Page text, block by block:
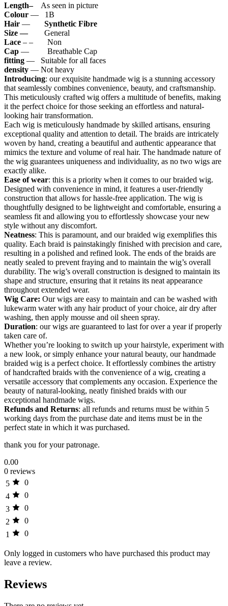
Length–As seen in picture
Colour — 1B
Hair — Synthetic Fibre
Size — General
Lace – – Non
Cap — Breathable Cap
fitting — Suitable for all faces
density — Not heavy
Introducing: our exquisite handmade wig is a stunning accessory
that seamlessly combines convenience, beauty, and craftsmanship.
This meticulously crafted wig offers a multitude of benefits, making
it the perfect choice for those seeking an effortless and natural-
looking hair transformation.
Each wig is meticulously handmade by skilled artisans, ensuring
exceptional quality and attention to detail. The braids are intricately
woven by hand, creating a beautiful and authentic appearance that
mimics the texture and volume of real hair. The handmade nature of
the wig guarantees uniqueness and individuality, as no two wigs are
exactly alike.
Ease of wear: this is a priority when it comes to our braided wig.
Designed with convenience in mind, it features a user-friendly
construction that allows for hassle-free application. The wig is
thoughtfully designed to be lightweight and comfortable, ensuring a
seamless fit and allowing you to effortlessly showcase your new
style without any discomfort.
Neatness: This is paramount, and our braided wig exemplifies this
quality. Each braid is painstakingly finished with precision and care,
resulting in a polished and refined look. The ends of the braids are
neatly sealed to prevent fraying and to maintain the wig’s overall
durability. The wig’s overall construction is designed to maintain its
shape and structure, ensuring that it retains its neat appearance
throughout extended wear.
Wig Care: Our wigs are easy to maintain and can be washed with
lukewarm water with any hair product of your choice, air dry after
washing, then apply mousse and oil sheen spray.
Duration: our wigs are guaranteed to last for over a year if properly
taken care of.
Whether you’re looking to switch up your hairstyle, experiment with
a new look, or simply enhance your natural beauty, our handmade
braided wig is a perfect choice. It effortlessly combines the artistry
of handcrafted braids with the convenience of a wig, creating a
versatile accessory that complements any occasion. Experience the
beauty of natural-looking, neatly finished braids with our
exceptional handmade wigs.
Refunds and Returns: all refunds and returns must be within 5
working days from the purchase date and items must be in the
perfect state in which it was purchased.
thank you for your patronage.
0.00
0 reviews
5
0
4
0
3
0
2
0
1
0
Only logged in customers who have purchased this product may
leave a review.
Reviews